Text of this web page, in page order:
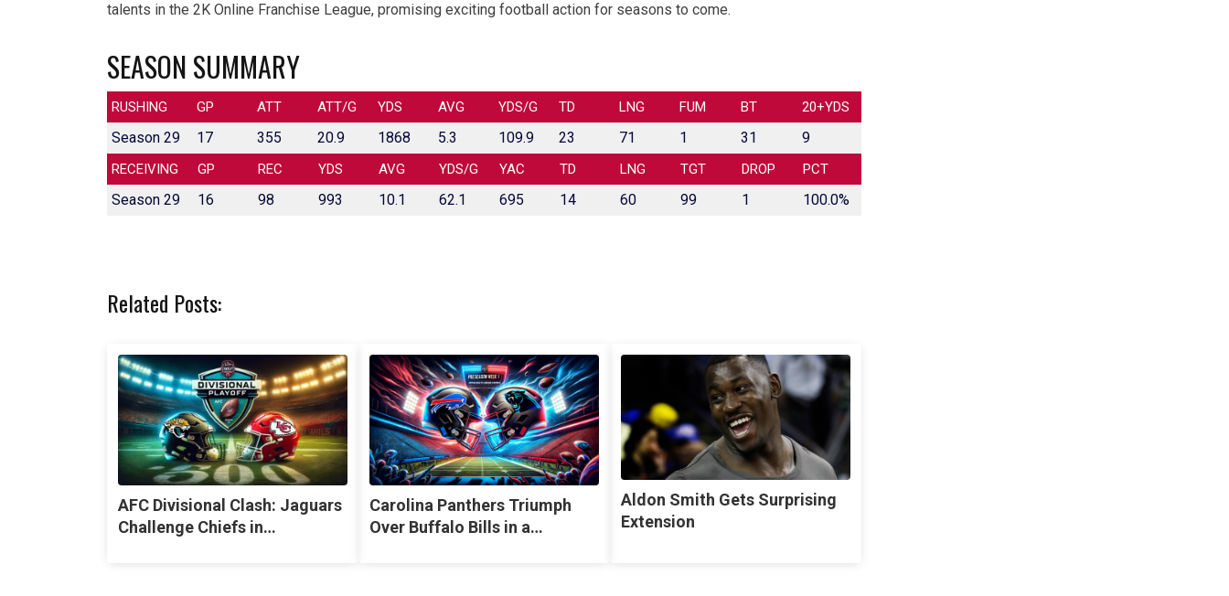
talents in the 2K Online Franchise League, promising exciting football action for seasons to come.
SEASON SUMMARY
RUSHING GP ATT ATT/G YDS AVG YDS/G TD LNG FUM BT 20+YDS
Season 29 17 355 20.9 1868 5.3 109.9 23 71 1 31 9
RECEIVING GP REC YDS AVG YDS/G YAC TD LNG TGT DROP PCT
Season 29 16 98 993 10.1 62.1 695 14 60 99 1 100.0%
Related Posts:
AFC Divisional Clash: Jaguars
Challenge Chiefs in…
Carolina Panthers Triumph
Over Buffalo Bills in a…
Aldon Smith Gets Surprising
Extension